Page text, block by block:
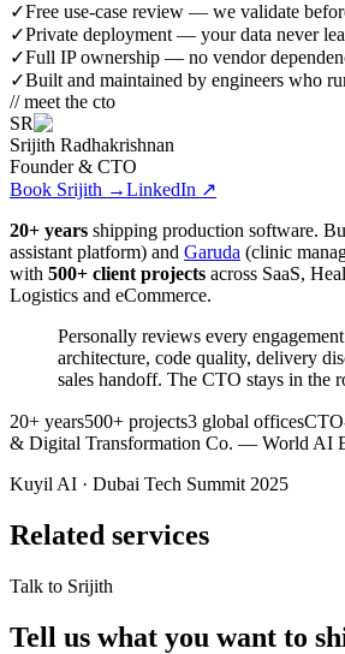
✓Free use-case review — we validate
✓Private deployment — your data never
✓Full IP ownership — no vendor
✓Built and maintained by engineers who
// meet the cto
SR
Srijith Radhakrishnan
Founder & CTO
Book Srijith →LinkedIn ↗
20+ years shipping production software.
assistant platform) and Garuda (clinic
with 500+ client projects across SaaS,
Logistics and eCommerce.
Personally reviews every
architecture, code quality, delivery
sales handoff. The CTO stays in the
20+ years500+ projects3 global offices
& Digital Transformation Co. — World AI
Kuyil AI · Dubai Tech Summit 2025
Related services
Talk to Srijith
Tell us what you want to